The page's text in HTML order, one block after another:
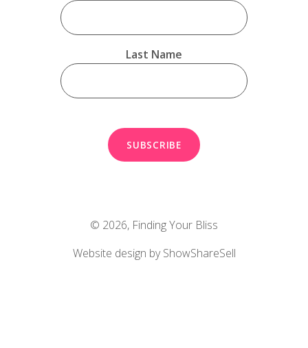
Last Name
© 2026, Finding Your Bliss
Website design by ShowShareSell